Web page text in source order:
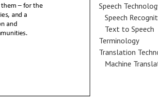
Speech
Speech
Text to Speech
Terminology
Translation
Machine